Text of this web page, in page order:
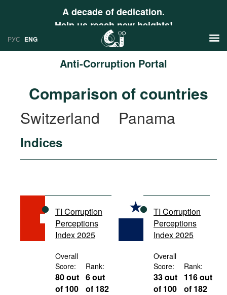
A decade of dedication.
Help us reach new heights!
РУС ENG
Anti-Corruption Portal
Research
Countries
International Organizations
Documents
Movies
Podcasts
Bookshelf
Comparison of countries
Switzerland
Panama
Indices
TI Corruption
Perceptions
Index 2025
Overall
Score:
80 out
of 100
Rank:
6 out
of 182
TI Corruption
Perceptions
Index 2025
Overall
Score:
33 out
of 100
Rank:
116 out
of 182